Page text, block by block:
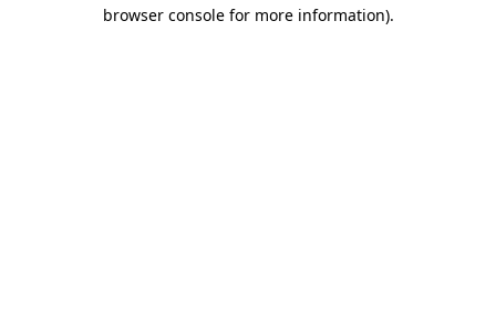
browser console for more information).